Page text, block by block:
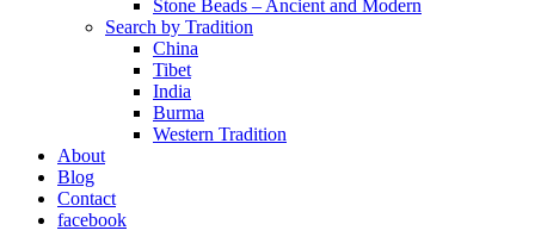
Stone Beads – Ancient and Modern
Search by Tradition
China
Tibet
India
Burma
Western Tradition
About
Blog
Contact
facebook